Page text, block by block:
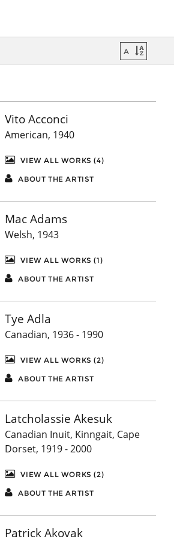
Vito Acconci
American, 1940
VIEW ALL WORKS (4)
ABOUT THE ARTIST
Mac Adams
Welsh, 1943
VIEW ALL WORKS (1)
ABOUT THE ARTIST
Tye Adla
Canadian, 1936 - 1990
VIEW ALL WORKS (2)
ABOUT THE ARTIST
Latcholassie Akesuk
Canadian Inuit, Kinngait, Cape
Dorset, 1919 - 2000
VIEW ALL WORKS (2)
ABOUT THE ARTIST
Patrick Akovak